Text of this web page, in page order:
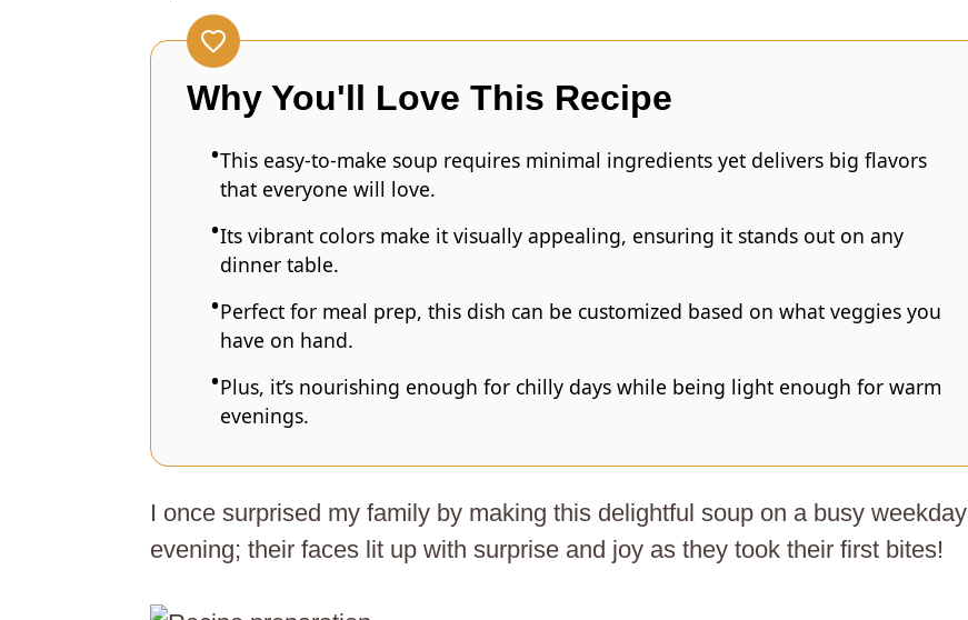
Why You'll Love This Recipe
This easy-to-make soup requires minimal ingredients yet delivers big flavors
that everyone will love.
Its vibrant colors make it visually appealing, ensuring it stands out on any
dinner table.
Perfect for meal prep, this dish can be customized based on what veggies you
have on hand.
Plus, it’s nourishing enough for chilly days while being light enough for warm
evenings.
I once surprised my family by making this delightful soup on a busy weekday
evening; their faces lit up with surprise and joy as they took their first bites!